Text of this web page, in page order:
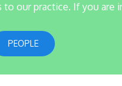
our practice. If you are
PEOPLE